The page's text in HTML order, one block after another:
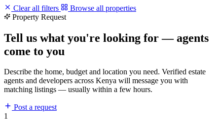
Clear all filters
Browse all properties
Property Request
Tell us what you're looking for — agents
come to you
Describe the home, budget and location you need. Verified estate
agents and developers across Kenya will message you with
matching listings — usually within a few hours.
Post a request
1